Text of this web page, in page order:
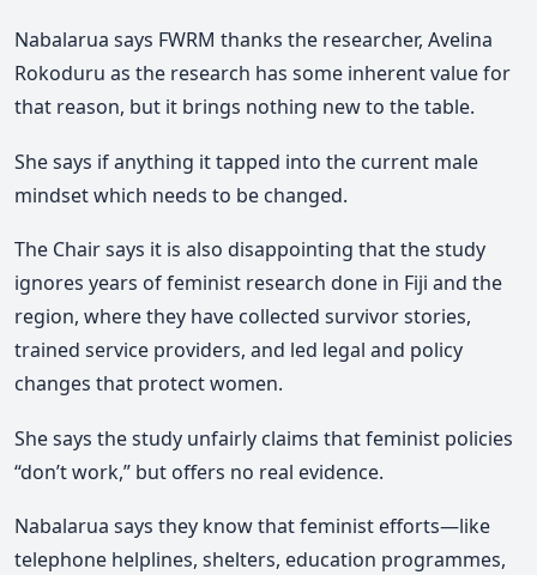
Nabalarua says FWRM thanks the researcher, Avelina
Rokoduru as the research has some inherent value for
that reason, but it brings nothing new to the table.
She says if anything it tapped into the current male
mindset which needs to be changed.
The Chair says it is also disappointing that the study
ignores years of feminist research done in Fiji and the
region, where they have collected survivor stories,
trained service providers, and led legal and policy
changes that protect women.
She says the study unfairly claims that feminist policies
“don’t work,” but offers no real evidence.
Nabalarua says they know that feminist efforts—like
telephone helplines, shelters, education programmes,